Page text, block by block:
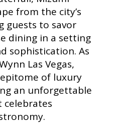
from the city’s
guests to savor
dining in a setting
sophistication. As
Las Vegas,
of luxury
an unforgettable
celebrates